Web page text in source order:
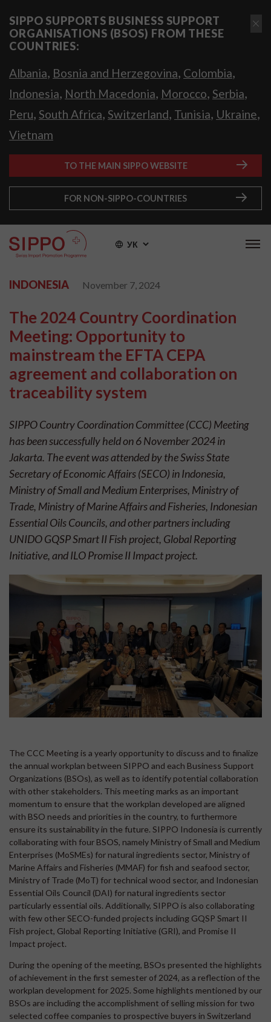
SIPPO SUPPORTS BUSINESS SUPPORT
ORGANISATIONS (BSOS) FROM THESE
COUNTRIES:
Albania, Bosnia and Herzegovina, Colombia,
Indonesia, North Macedonia, Morocco, Serbia,
Peru, South Africa, Switzerland, Tunisia, Ukraine,
Vietnam
TO THE MAIN SIPPO WEBSITE
FOR NON-SIPPO-COUNTRIES
УК
INDONESIA November 7, 2024
The 2024 Country Coordination
Meeting: Opportunity to
mainstream the EFTA CEPA
agreement and collaboration on
traceability system
SIPPO Country Coordination Committee (CCC) Meeting
has been successfully held on 6 November 2024 in
Jakarta. The event was attended by the Swiss State
Secretary of Economic Affairs (SECO) in Indonesia,
Ministry of Small and Medium Enterprises, Ministry of
Trade, Ministry of Marine Affairs and Fisheries, Indonesian
Essential Oils Councils, and other partners including
UNIDO GQSP Smart II Fish project, Global Reporting
Initiative, and ILO Promise II Impact project.
The CCC Meeting is a yearly opportunity to discuss and to finalize
the annual workplan between SIPPO and each Business Support
Organizations (BSOs), as well as to identify potential collaboration
with other stakeholders. This meeting marks as an important
momentum to ensure that the workplan developed are aligned
with BSO needs and priorities in the country, to furthermore
ensure its sustainability in the future. SIPPO Indonesia is currently
collaborating with four BSOS, namely Ministry of Small and Medium
Enterprises (MoSMEs) for natural ingredients sector, Ministry of
Marine Affairs and Fisheries (MMAF) for fish and seafood sector,
Ministry of Trade (MoT) for technical wood sector, and Indonesian
Essential Oils Council (DAI) for natural ingredients sector
particularly essential oils. Additionally, SIPPO is also collaborating
with few other SECO-funded projects including GQSP Smart II
Fish project, Global Reporting Initiative (GRI), and Promise II
Impact project.
During the opening of the meeting, BSOs presented the highlights
of achievement in the first semester of 2024, as a reflection of the
workplan development for 2025. Some highlights mentioned by our
BSOs are including the accomplishment of selling mission for two
selected coffee companies to prospective buyers in Switzerland